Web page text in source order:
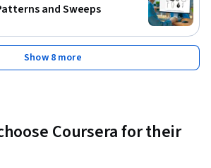
and Sweeps
Show 8 more
Coursera for their